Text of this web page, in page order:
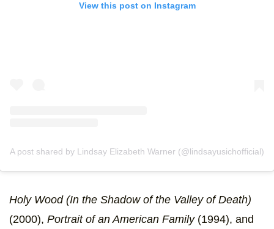
View this post on Instagram
A post shared by Lindsay Elizabeth Warner (@lindsayusichofficial)
Holy Wood (In the Shadow of the Valley of Death)
(2000), Portrait of an American Family(1994), and